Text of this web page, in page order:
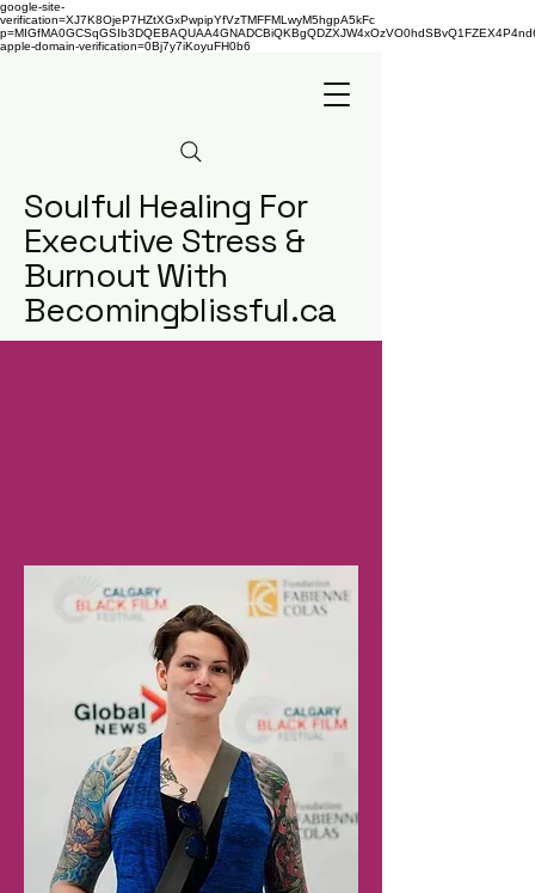
google-site-
verification=XJ7K8OjeP7HZtXGxPwpipYfVzTMFFMLwyM5hgpA5kFc
apple-domain-verification=0Bj7y7iKoyuFH0b6
Soulful Healing For
Executive Stress &
Burnout With
Becomingblissful.ca